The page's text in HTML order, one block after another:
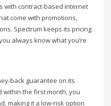
with contract-based internet
come with promotions,
Spectrum keeps its pricing
always know what you’re
back guarantee on its
within the first month, you
making it a low-risk option